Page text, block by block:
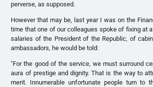
perverse, as supposed.
However that may be, last year I was on the
time that one of our colleagues spoke of fixing at
salaries of the President of the Republic, of
ambassadors, he would be told:
"For the good of the service, we must surround
aura of prestige and dignity. That is the way to
merit. Innumerable unfortunate people turn to